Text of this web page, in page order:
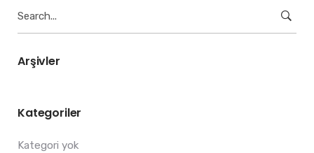
for:
Arşivler
Kategoriler
Kategori yok